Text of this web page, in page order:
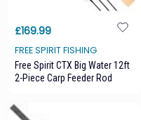
£169.99
FREE SPIRIT FISHING
Free Spirit CTX Big Water 12ft
2-Piece Carp Feeder Rod